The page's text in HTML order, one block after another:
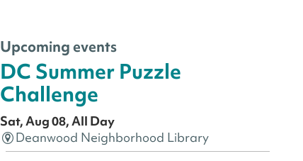
Upcoming events
DC Summer Puzzle
Challenge
Sat, Aug 08, All Day
Deanwood Neighborhood Library